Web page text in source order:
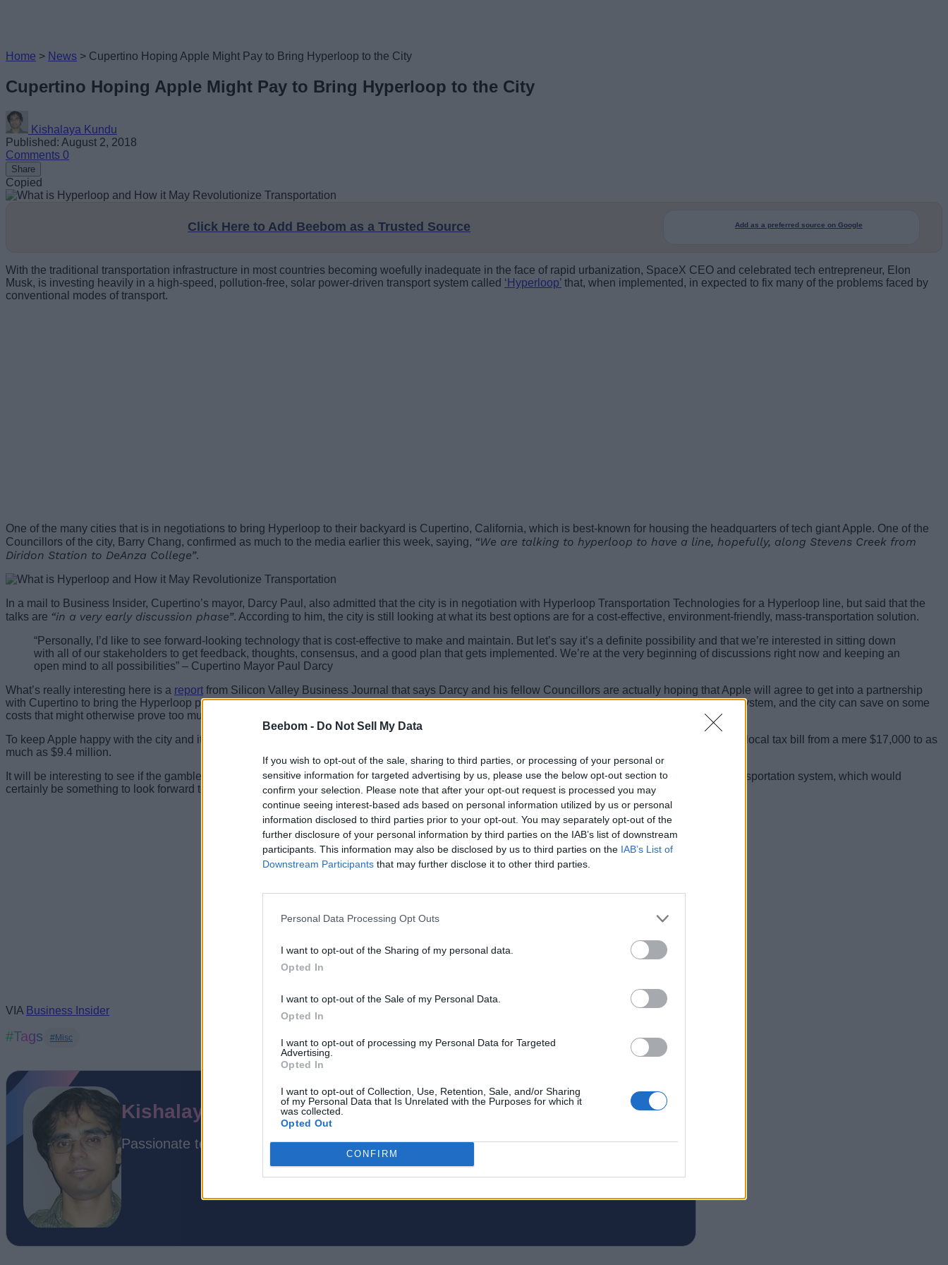
Beebom - Do Not Sell My Data
If you wish to opt-out of the sale, sharing to third parties, or processing of your personal or
sensitive information for targeted advertising by us, please use the below opt-out section to
confirm your selection. Please note that after your opt-out request is processed you may
continue seeing interest-based ads based on personal information utilized by us or personal
information disclosed to third parties prior to your opt-out. You may separately opt-out of the
further disclosure of your personal information by third parties on the IAB’s list of downstream
participants. This information may also be disclosed by us to third parties on the IAB’s List of
Downstream Participants that may further disclose it to other third parties.
Personal Data Processing Opt Outs
I want to opt-out of the Sharing of my personal data.
Opted In
I want to opt-out of the Sale of my Personal Data.
Opted In
I want to opt-out of processing my Personal Data for Targeted
Advertising.
Opted In
I want to opt-out of Collection, Use, Retention, Sale, and/or Sharing
of my Personal Data that Is Unrelated with the Purposes for which it
was collected.
Opted Out
CONFIRM
Home > News > Cupertino Hoping Apple Might Pay to Bring Hyperloop to the City
Cupertino Hoping Apple Might Pay to Bring Hyperloop to the City
Kishalaya Kundu
Published: August 2, 2018
Comments 0
Share
Copied
Click Here to Add Beebom as a Trusted Source Add as a preferred source on Google
With the traditional transportation infrastructure in most countries becoming woefully inadequate in the face of rapid urbanization, SpaceX CEO and celebrated tech entrepreneur, Elon
Musk, is investing heavily in a high-speed, pollution-free, solar power-driven transport system called ‘Hyperloop’ that, when implemented, in expected to fix many of the problems faced by
conventional modes of transport.
One of the many cities that is in negotiations to bring Hyperloop to their backyard is Cupertino, California, which is best-known for housing the headquarters of tech giant Apple. One of the
Councillors of the city, Barry Chang, confirmed as much to the media earlier this week, saying, “We are talking to hyperloop to have a line, hopefully, along Stevens Creek from
Diridon Station to DeAnza College”.
In a mail to Business Insider, Cupertino’s mayor, Darcy Paul, also admitted that the city is in negotiation with Hyperloop Transportation Technologies for a Hyperloop line, but said that the
talks are “in a very early discussion phase”. According to him, the city is still looking at what its best options are for a cost-effective, environment-friendly, mass-transportation solution.
“Personally, I’d like to see forward-looking technology that is cost-effective to make and maintain. But let’s say it’s a definite possibility and that we’re interested in sitting down
with all of our stakeholders to get feedback, thoughts, consensus, and a good plan that gets implemented. We’re at the very beginning of discussions right now and keeping an
open mind to all possibilities” – Cupertino Mayor Paul Darcy
What’s really interesting here is a report from Silicon Valley Business Journal that says Darcy and his fellow Councillors are actually hoping that Apple will agree to get into a partnership
with Cupertino to bring the Hyperloop project to the city. That way, Apple – and its employees – will get all the benefits of the futuristic transportation system, and the city can save on some
costs that might otherwise prove too much for the city to bear.
To keep Apple happy with the city and its leaders, the Council recently even voted down a proposed tax that would have raised the company’s yearly local tax bill from a mere $17,000 to as
much as $9.4 million.
It will be interesting to see if the gamble pays off, but if it does, Cupertino might become one of the first cities in the world to have the ultra-modern transportation system, which would
certainly be something to look forward to for the city’s residents.
VIA Business Insider
#Tags #Misc
Kishalaya Kundu
Passionate techie. Professional tech writer. Proud geek.